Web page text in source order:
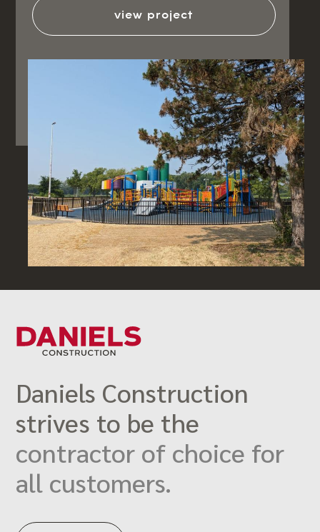
view project
Daniels Construction
strives to be the
contractor of choice for
all customers.